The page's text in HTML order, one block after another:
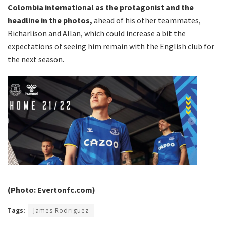
Colombia international as the protagonist and the
headline in the photos, ahead of his other teammates,
Richarlison and Allan, which could increase a bit the
expectations of seeing him remain with the English club for
the next season.
(Photo: Evertonfc.com)
Tags: James Rodriguez